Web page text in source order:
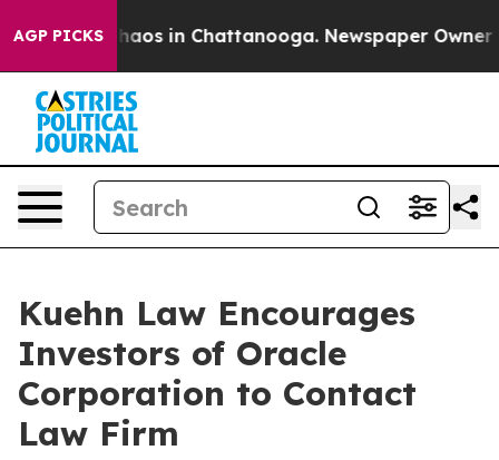
AGP PICKSChaos in Chattanooga. Newspaper Owner
Kuehn Law Encourages
Investors of Oracle
Corporation to Contact
Law Firm